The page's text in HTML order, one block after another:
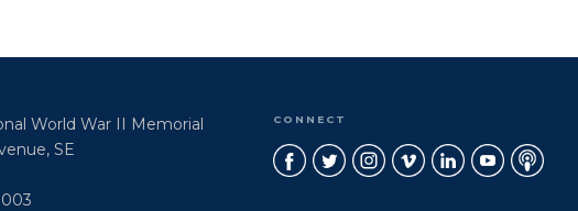
World War II Memorial
SE
CONNECT